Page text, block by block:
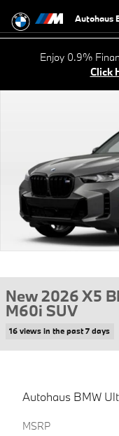
Autohaus
Enjoy 0.9%
Click
New 2026 X5
M60i SUV
16 views in the past 7 days
Autohaus BMW
MSRP